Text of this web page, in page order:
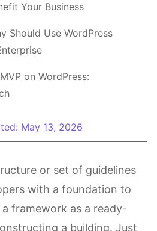
Your Business
Should Use WordPress
on WordPress:
May 13, 2026
or set of guidelines
with a foundation to
framework as a ready-
a building. Just